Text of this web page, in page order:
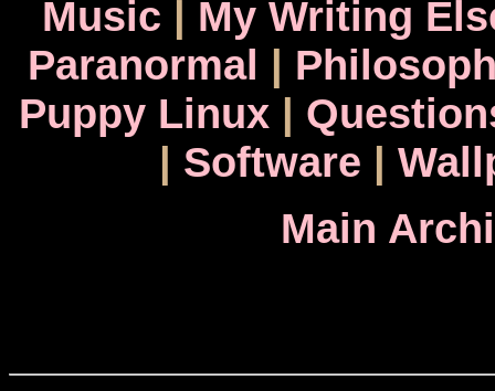
Music | My Writing
Paranormal |
Puppy Linux|
| Software |
Main